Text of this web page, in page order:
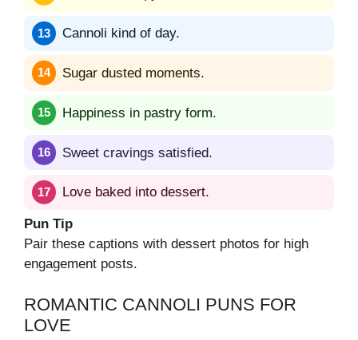
Cannoli kind of day.
Sugar dusted moments.
Happiness in pastry form.
Sweet cravings satisfied.
Love baked into dessert.
Pun Tip
Pair these captions with dessert photos for high
engagement posts.
ROMANTIC CANNOLI PUNS FOR
LOVE